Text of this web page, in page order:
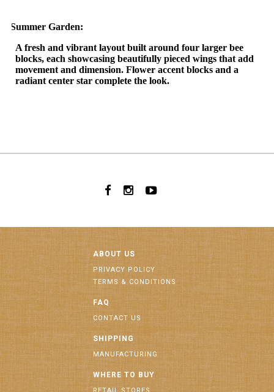
Summer Garden:
A fresh and vibrant layout built around four larger bee
blocks, each showcasing beautifully pieced wings that add
movement and dimension. Flower accent blocks and a
radiant center star complete the look.
ABOUT US
PRIVACY POLICY
TERMS & CONDITIONS
FAQ
CONTACT US
SHIPPING
MANUFACTURING
WHERE TO BUY